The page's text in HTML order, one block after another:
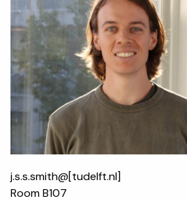
j.s.s.smith@[tudelft.nl]
Room B107